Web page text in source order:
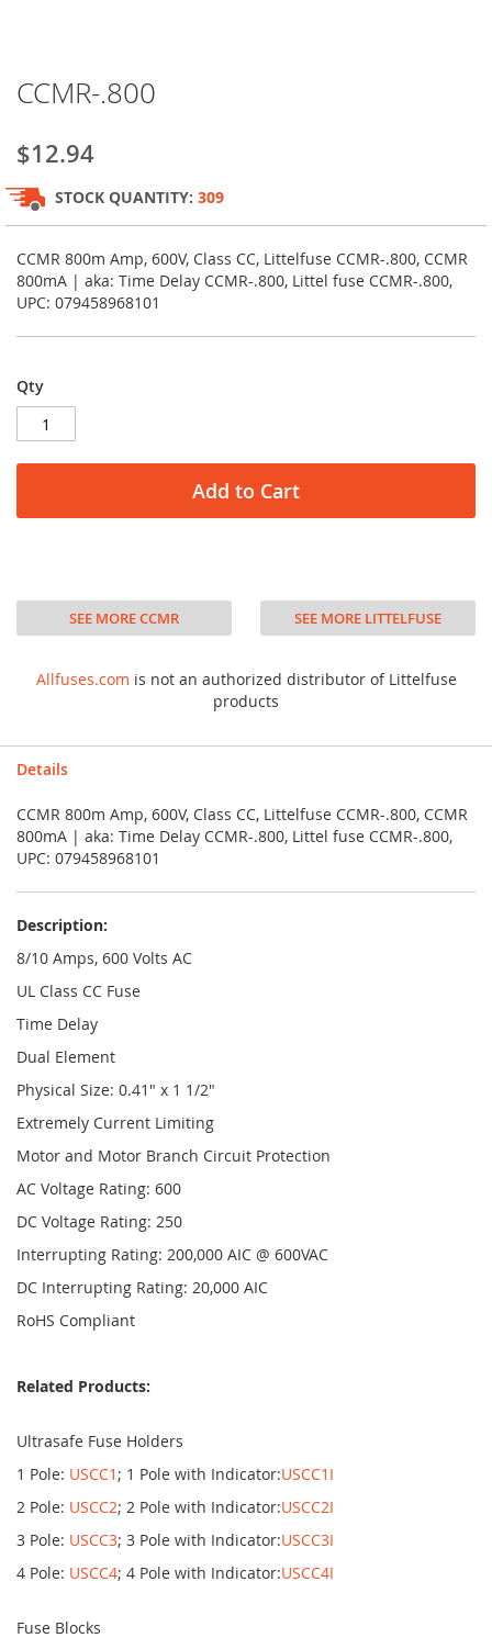
to
beginning
of
the
images
gallery
CCMR-.800
$12.94
STOCK QUANTITY: 309
CCMR 800m Amp, 600V, Class CC, Littelfuse CCMR-.800, CCMR
800mA | aka: Time Delay CCMR-.800, Littel fuse CCMR-.800,
UPC: 079458968101
Qty
Add to Cart
SEE MORE CCMR SEE MORE LITTELFUSE
Allfuses.com is not an authorized distributor of Littelfuse
products
Details
CCMR 800m Amp, 600V, Class CC, Littelfuse CCMR-.800, CCMR
800mA | aka: Time Delay CCMR-.800, Littel fuse CCMR-.800,
UPC: 079458968101
Description:
8/10 Amps, 600 Volts AC
UL Class CC Fuse
Time Delay
Dual Element
Physical Size: 0.41" x 1 1/2"
Extremely Current Limiting
Motor and Motor Branch Circuit Protection
AC Voltage Rating: 600
DC Voltage Rating: 250
Interrupting Rating: 200,000 AIC @ 600VAC
DC Interrupting Rating: 20,000 AIC
RoHS Compliant
Related Products:
Ultrasafe Fuse Holders
1 Pole: USCC1 ; 1 Pole with Indicator:USCC1I
2 Pole: USCC2; 2 Pole with Indicator:USCC2I
3 Pole: USCC3; 3 Pole with Indicator:USCC3I
4 Pole: USCC4; 4 Pole with Indicator:USCC4I
Fuse Blocks